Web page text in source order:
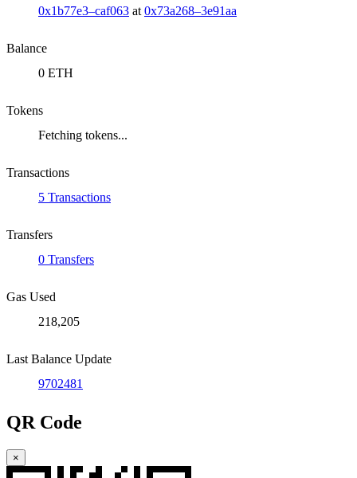
0x1b77e3–caf063 at 0x73a268–3e91aa
Balance
0 ETH
Tokens
Fetching tokens...
Transactions
5 Transactions
Transfers
0 Transfers
Gas Used
218,205
Last Balance Update
9702481
QR Code
×